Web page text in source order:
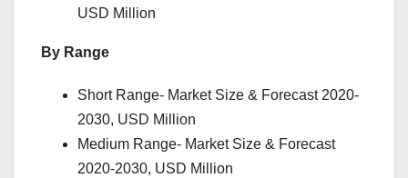
USD Million
By Range
Short Range- Market Size & Forecast 2020-
2030, USD Million
Medium Range- Market Size & Forecast
2020-2030, USD Million